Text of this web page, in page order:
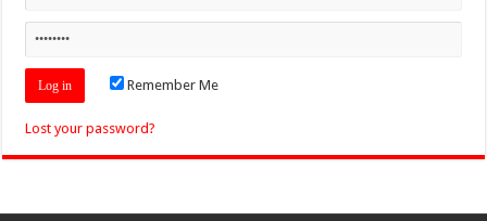
Remember Me
Lost your password?